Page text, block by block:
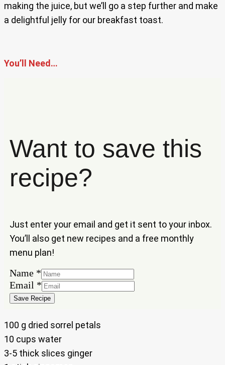
making the juice, but we’ll go a step further and make
a delightful jelly for our breakfast toast.
You’ll Need…
Want to save this
recipe?
Just enter your email and get it sent to your inbox.
You’ll also get new recipes and a free monthly
menu plan!
Name *
Email
Name
Email *
Save Recipe
100 g dried sorrel petals
10 cups water
3-5 thick slices ginger